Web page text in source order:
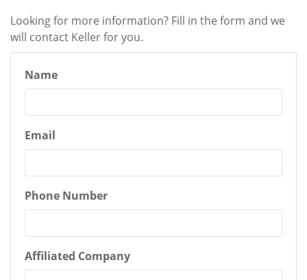
Looking for more information? Fill in the form and we
will contact Keller for you.
Name
Email
Phone Number
Affiliated Company